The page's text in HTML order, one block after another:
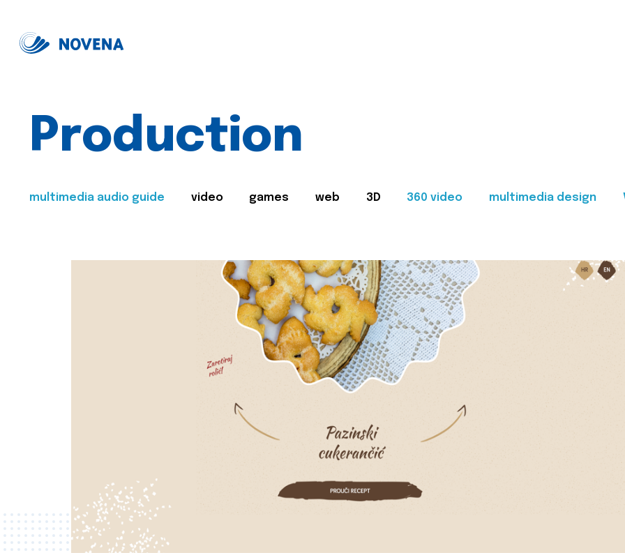
Production
multimedia audio guide video games web 3D 360 video multimedia design